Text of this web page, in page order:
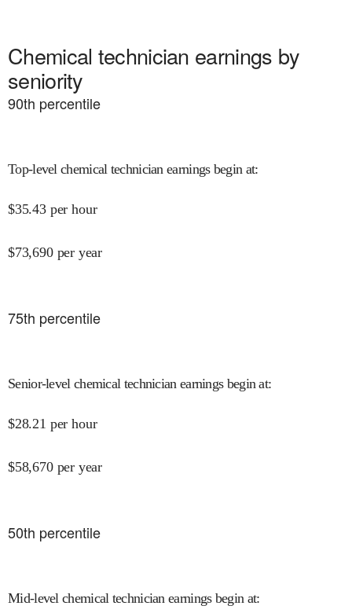
Chemical technician earnings by
seniority
90th percentile
Top-level chemical technician earnings begin at:
$35.43 per hour
$73,690 per year
75th percentile
Senior-level chemical technician earnings begin at:
$28.21 per hour
$58,670 per year
50th percentile
Mid-level chemical technician earnings begin at: